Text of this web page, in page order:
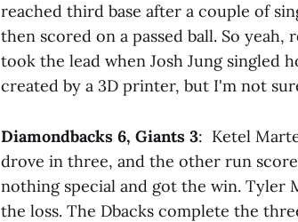
reached third base after a couple of
then scored on a passed ball. So
took the lead when Josh Jung singled
created by a 3D printer, but I'm not
Diamondbacks 6, Giants 3: Ketel
drove in three, and the other run
nothing special and got the win. Tyler
the loss. The Dbacks complete the